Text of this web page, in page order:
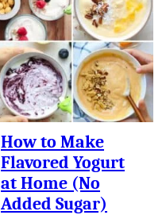
How to Make
Flavored Yogurt
at Home (No
Added Sugar)